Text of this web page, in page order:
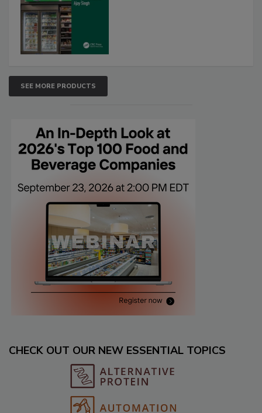
SEE MORE PRODUCTS
CHECK OUT OUR NEW ESSENTIAL TOPICS